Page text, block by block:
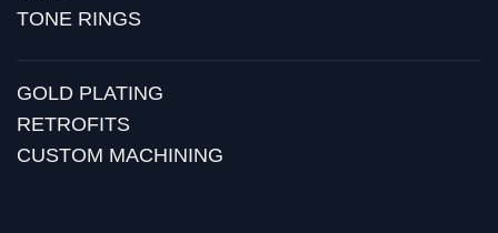
TONE RINGS
GOLD PLATING
RETROFITS
CUSTOM MACHINING